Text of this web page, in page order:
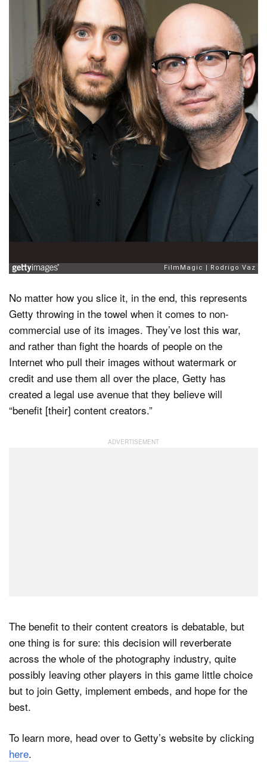
No matter how you slice it, in the end, this represents
Getty throwing in the towel when it comes to non-
commercial use of its images. They’ve lost this war,
and rather than fight the hoards of people on the
Internet who pull their images without watermark or
credit and use them all over the place, Getty has
created a legal use avenue that they believe will
“benefit [their] content creators.”
The benefit to their content creators is debatable, but
one thing is for sure: this decision will reverberate
across the whole of the photography industry, quite
possibly leaving other players in this game little choice
but to join Getty, implement embeds, and hope for the
best.
To learn more, head over to Getty’s website by clicking
here.